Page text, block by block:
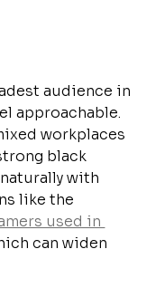
audience in
approachable.
workplaces
black
with
like the
used in
can widen